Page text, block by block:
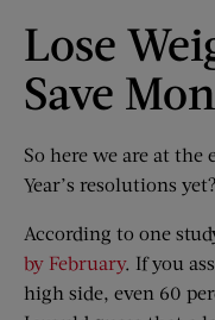
Lose
Save
So here we are at
Year’s resolutions yet?
According to one
by February. If you
high side, even 60